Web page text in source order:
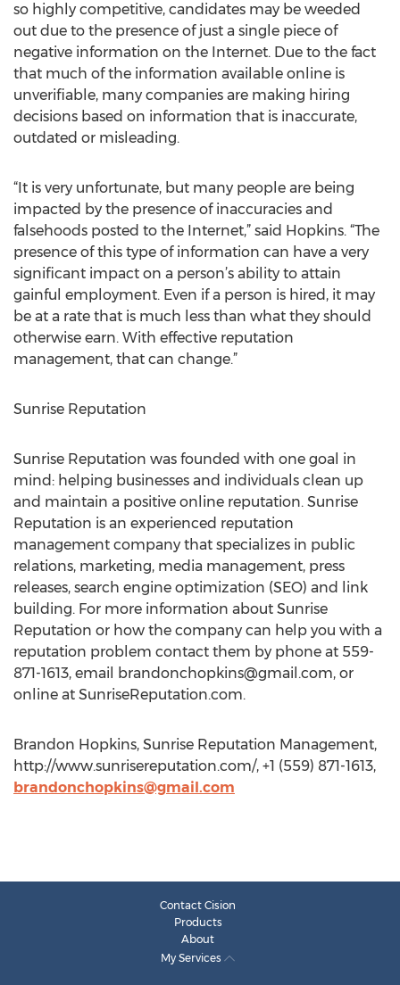
so highly competitive, candidates may be weeded
out due to the presence of just a single piece of
negative information on the Internet. Due to the fact
that much of the information available online is
unverifiable, many companies are making hiring
decisions based on information that is inaccurate,
outdated or misleading.
“It is very unfortunate, but many people are being
impacted by the presence of inaccuracies and
falsehoods posted to the Internet,” said Hopkins. “The
presence of this type of information can have a very
significant impact on a person’s ability to attain
gainful employment. Even if a person is hired, it may
be at a rate that is much less than what they should
otherwise earn. With effective reputation
management, that can change.”
Sunrise Reputation
Sunrise Reputation was founded with one goal in
mind: helping businesses and individuals clean up
and maintain a positive online reputation. Sunrise
Reputation is an experienced reputation
management company that specializes in public
relations, marketing, media management, press
releases, search engine optimization (SEO) and link
building. For more information about Sunrise
Reputation or how the company can help you with a
reputation problem contact them by phone at 559-
871-1613, email
brandonchopkins@gmail.com, or
online at SunriseReputation.com.
Brandon Hopkins, Sunrise Reputation Management,
http://www.sunrisereputation.com/, +1 (559) 871-1613,
brandonchopkins@gmail.com
Contact Cision
Products
About
My Services